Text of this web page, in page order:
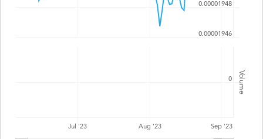
Volume
Jul '23 Aug '23 Sep '23
0.00001946
0.00001948
0